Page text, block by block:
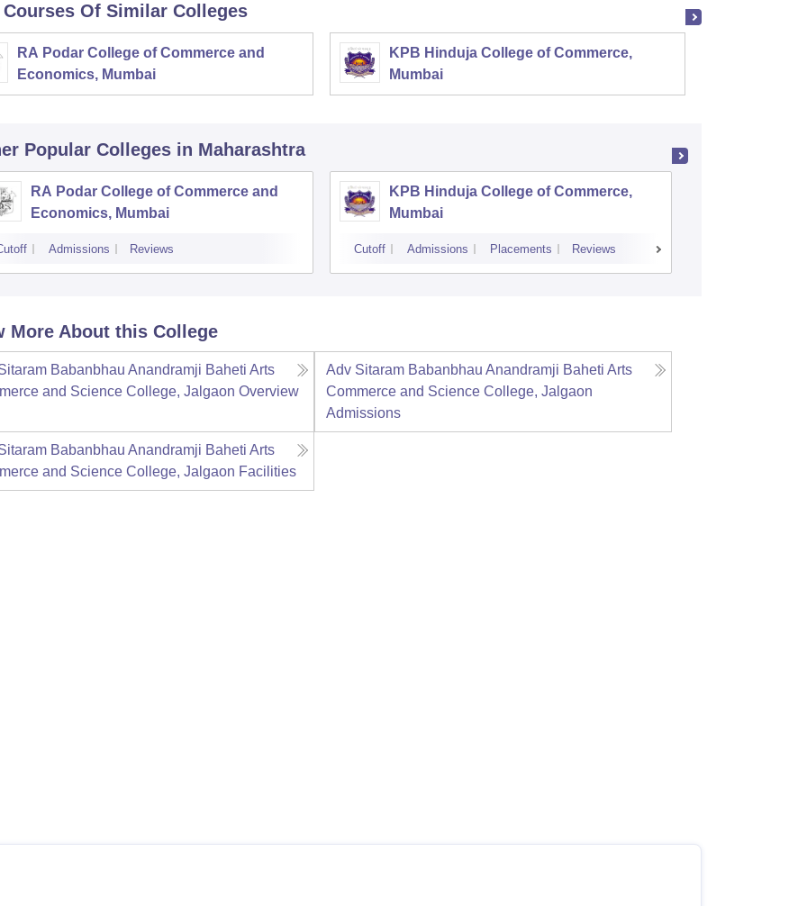
Of Similar Colleges
RA Podar College of Commerce and
Economics, Mumbai
KPB Hinduja College of Commerce,
Mumbai
Popular Colleges in Maharashtra
RA Podar College of Commerce and
Economics, Mumbai
Admissions Reviews
KPB Hinduja College of Commerce,
Mumbai
Cutoff Admissions Placements Reviews
More About this College
Babanbhau Anandramji Baheti Arts
and Science College, Jalgaon Overview
Adv Sitaram Babanbhau Anandramji Baheti Arts
Commerce and Science College, Jalgaon
Admissions
Babanbhau Anandramji Baheti Arts
and Science College, Jalgaon Facilities